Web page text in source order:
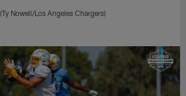
(Ty Nowell/Los Angeles Chargers)